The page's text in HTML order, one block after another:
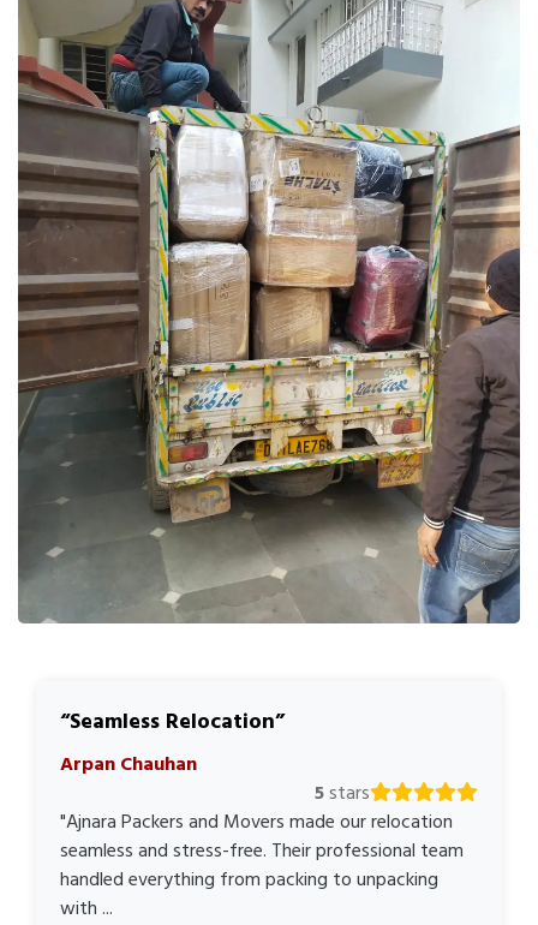
Seamless Relocation
Arpan Chauhan
5stars
"Ajnara Packers and Movers made our relocation
seamless and stress-free. Their professional team
handled everything from packing to unpacking
with ...